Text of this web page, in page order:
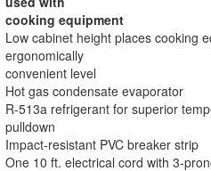
cooking equipment
Low cabinet height places cooking
ergonomically
convenient level
Hot gas condensate evaporator
R-513a refrigerant for superior
pulldown
Impact-resistant PVC breaker strip
One 10 ft. electrical cord with 3-